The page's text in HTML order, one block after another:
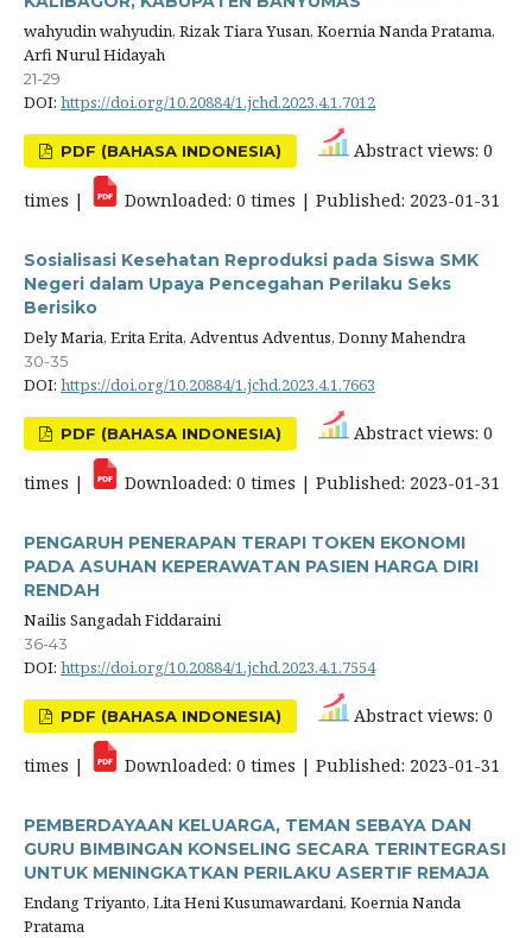
wahyudin wahyudin, Rizak Tiara Yusan, Koernia Nanda Pratama,
Arfi Nurul Hidayah
21-29
DOI: https://doi.org/10.20884/1.jchd.2023.4.1.7012
PDF (BAHASA INDONESIA) Abstract views: 0
times | Downloaded: 0 times | Published: 2023-01-31
Sosialisasi Kesehatan Reproduksi pada Siswa SMK
Negeri dalam Upaya Pencegahan Perilaku Seks
Berisiko
Dely Maria, Erita Erita, Adventus Adventus, Donny Mahendra
30-35
DOI: https://doi.org/10.20884/1.jchd.2023.4.1.7663
PDF (BAHASA INDONESIA) Abstract views: 0
times | Downloaded: 0 times | Published: 2023-01-31
PENGARUH PENERAPAN TERAPI TOKEN EKONOMI
PADA ASUHAN KEPERAWATAN PASIEN HARGA DIRI
RENDAH
Nailis Sangadah Fiddaraini
36-43
DOI: https://doi.org/10.20884/1.jchd.2023.4.1.7554
PDF (BAHASA INDONESIA) Abstract views: 0
times | Downloaded: 0 times | Published: 2023-01-31
PEMBERDAYAAN KELUARGA, TEMAN SEBAYA DAN
GURU BIMBINGAN KONSELING SECARA TERINTEGRASI
UNTUK MENINGKATKAN PERILAKU ASERTIF REMAJA
Endang Triyanto, Lita Heni Kusumawardani, Koernia Nanda
Pratama